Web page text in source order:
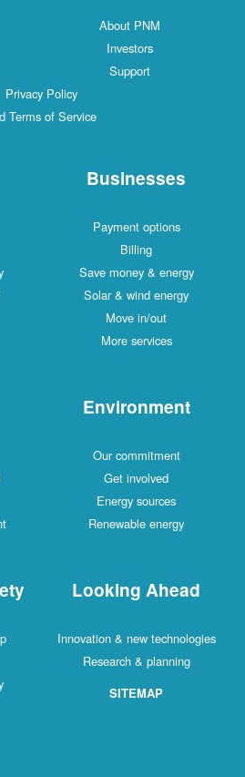
About PNM
Investors
Support
Privacy Policy
Terms of Service
Businesses
Payment options
Billing
Save money & energy
Solar & wind energy
Move in/out
More services
Environment
Our commitment
Get involved
Energy sources
Renewable energy
Looking Ahead
Innovation & new technologies
Research & planning
SITEMAP